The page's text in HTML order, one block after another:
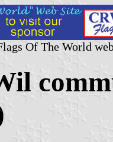
Of The World